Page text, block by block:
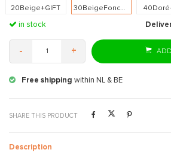
20Beige+GIFT 30BeigeFoncé+GIFT
in stock
- +
Free shipping within NL & BE
SHARE THIS PRODUCT
Description